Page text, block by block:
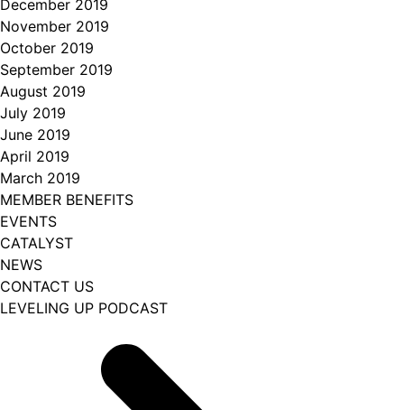
December 2019
November 2019
October 2019
September 2019
August 2019
July 2019
June 2019
April 2019
March 2019
MEMBER BENEFITS
EVENTS
CATALYST
NEWS
CONTACT US
LEVELING UP PODCAST